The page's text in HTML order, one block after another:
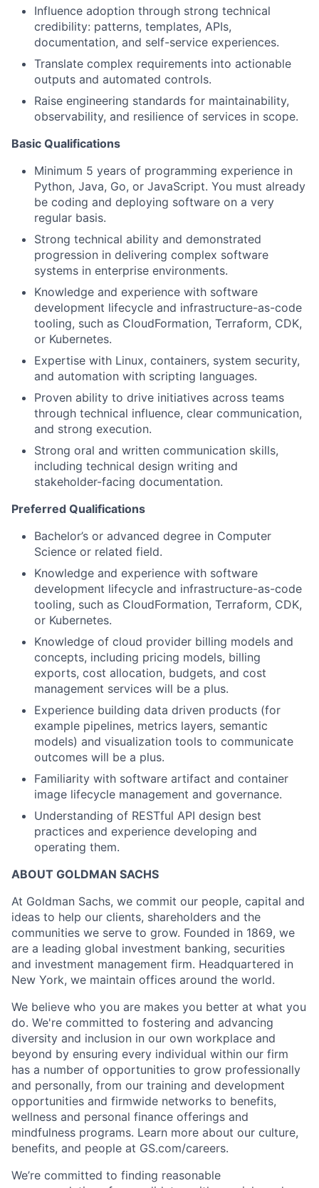
Influence adoption through strong technical
credibility: patterns, templates, APIs,
documentation, and self-service experiences.
Translate complex requirements into actionable
outputs and automated controls.
Raise engineering standards for maintainability,
observability, and resilience of services in scope.
Basic Qualifications
Minimum 5 years of programming experience in
Python, Java, Go, or JavaScript. You must already
be coding and deploying software on a very
regular basis.
Strong technical ability and demonstrated
progression in delivering complex software
systems in enterprise environments.
Knowledge and experience with software
development lifecycle and infrastructure-as-code
tooling, such as CloudFormation, Terraform, CDK,
or Kubernetes.
Expertise with Linux, containers, system security,
and automation with scripting languages.
Proven ability to drive initiatives across teams
through technical influence, clear communication,
and strong execution.
Strong oral and written communication skills,
including technical design writing and
stakeholder-facing documentation.
Preferred Qualifications
Bachelor’s or advanced degree in Computer
Science or related field.
Knowledge and experience with software
development lifecycle and infrastructure-as-code
tooling, such as CloudFormation, Terraform, CDK,
or Kubernetes.
Knowledge of cloud provider billing models and
concepts, including pricing models, billing
exports, cost allocation, budgets, and cost
management services will be a plus.
Experience building data driven products (for
example pipelines, metrics layers, semantic
models) and visualization tools to communicate
outcomes will be a plus.
Familiarity with software artifact and container
image lifecycle management and governance.
Understanding of RESTful API design best
practices and experience developing and
operating them.
ABOUT GOLDMAN SACHS
At Goldman Sachs, we commit our people, capital and
ideas to help our clients, shareholders and the
communities we serve to grow. Founded in 1869, we
are a leading global investment banking, securities
and investment management firm. Headquartered in
New York, we maintain offices around the world.
We believe who you are makes you better at what you
do. We're committed to fostering and advancing
diversity and inclusion in our own workplace and
beyond by ensuring every individual within our firm
has a number of opportunities to grow professionally
and personally, from our training and development
opportunities and firmwide networks to benefits,
wellness and personal finance offerings and
mindfulness programs. Learn more about our culture,
benefits, and people at GS.com/careers.
We’re committed to finding reasonable